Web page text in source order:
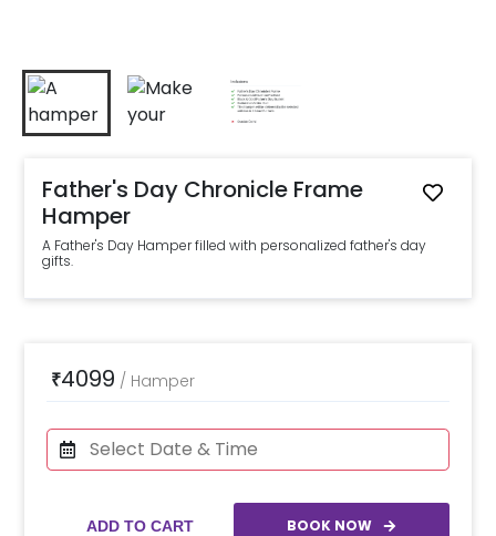
Father's Day Chronicle Frame
Hamper
A Father's Day Hamper filled with personalized father's day
gifts.
₹4099 / Hamper
ADD TO CART BOOK NOW